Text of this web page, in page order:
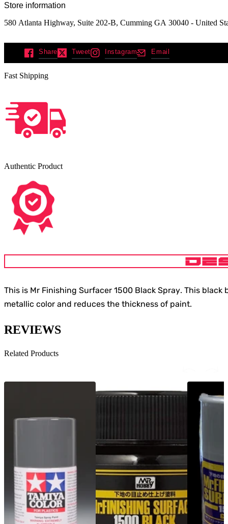
Store information
580 Atlanta Highway, Suite 202-B, Cumming GA 30040 - United
Share Tweet Instagram Email
Fast Shipping
Authentic Product
This is Mr Finishing Surfacer 1500 Black Spray. This black
metallic color and reduces the thickness of paint.
REVIEWS
Related Products